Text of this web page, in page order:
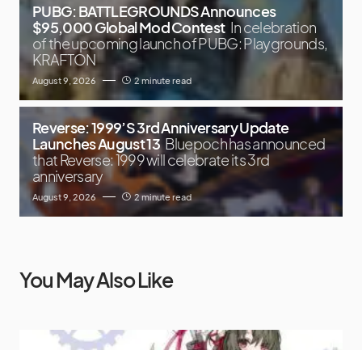
PUBG: BATTLEGROUNDS Announces
$95,000 Global Mod Contest In celebration
of the upcoming launch of PUBG: Playgrounds,
KRAFTON
August 9, 2026 2 minute read
Reverse: 1999’S 3rd Anniversary Update
Launches August 13 Bluepoch has announced
that Reverse: 1999 will celebrate its 3rd
anniversary
August 9, 2026 2 minute read
You May Also Like